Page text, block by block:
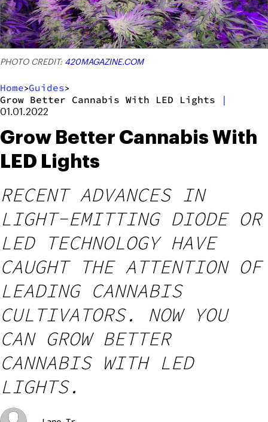
PHOTO CREDIT: 420MAGAZINE.COM
Home>Guides>
Grow Better Cannabis With LED Lights |
01.01.2022
Grow Better Cannabis With
LED Lights
RECENT ADVANCES IN
LIGHT-EMITTING DIODE OR
LED TECHNOLOGY HAVE
CAUGHT THE ATTENTION OF
LEADING CANNABIS
CULTIVATORS. NOW YOU
CAN GROW BETTER
CANNABIS WITH LED
LIGHTS.